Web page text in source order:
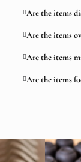
Are the items
Are the items
Are the items
Are the items